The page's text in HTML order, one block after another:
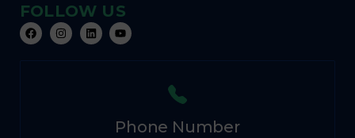
FOLLOW US
Phone Number